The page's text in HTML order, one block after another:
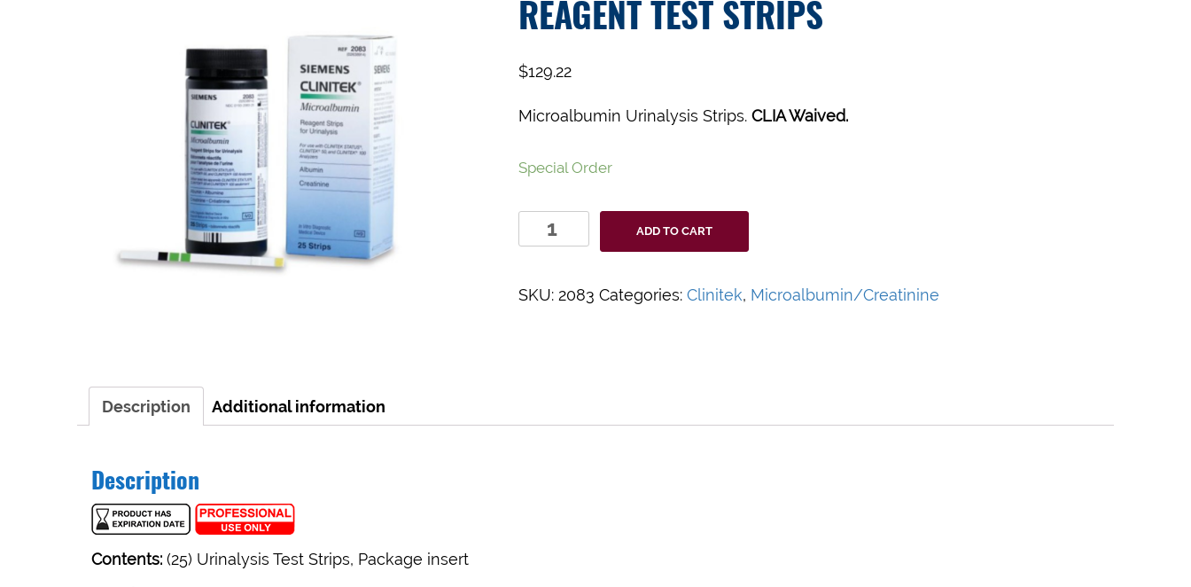
REAGENT TEST STRIPS
$129.22
Microalbumin Urinalysis Strips. CLIA Waived.
Special Order
Clinitek
Status®+
Reagent
ADD TO CART
SKU: 2083 Categories: Clinitek, Microalbumin/Creatinine
Description Additional information
Description
Contents: (25) Urinalysis Test Strips, Package insert